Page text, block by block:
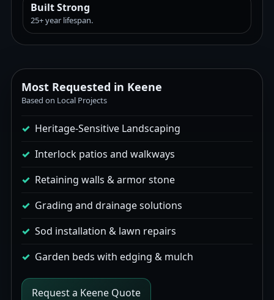
Built Strong
25+ year lifespan.
Most Requested in Keene
Based on Local Projects
Heritage-Sensitive Landscaping
Interlock patios and walkways
Retaining walls & armor stone
Grading and drainage solutions
Sod installation & lawn repairs
Garden beds with edging & mulch
Request a Keene Quote